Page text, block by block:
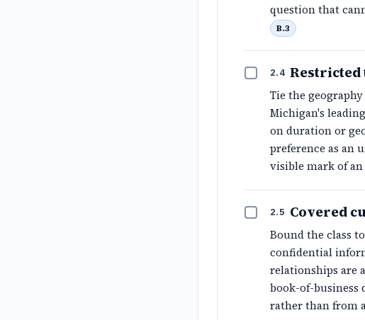
question that
B.3
2.4
Tie the
Michigan's
on duration or
preference as an
visible mark of
2.5 Covered
Bound the class
confidential
relationships are
book-of-
rather than from